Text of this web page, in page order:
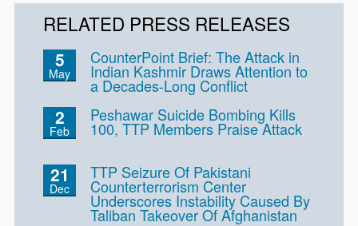
RELATED PRESS RELEASES
5
May
CounterPoint Brief: The Attack in
Indian Kashmir Draws Attention to
a Decades-Long Conflict
2
Feb
Peshawar Suicide Bombing Kills
100, TTP Members Praise Attack
21
Dec
TTP Seizure Of Pakistani
Counterterrorism Center
Underscores Instability Caused By
Taliban Takeover Of Afghanistan